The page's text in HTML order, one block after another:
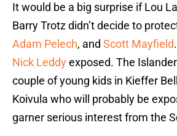
It would be a big surprise if Lou
Barry Trotz didn’t decide to
Adam Pelech, and Scott Mayfield
Nick Leddyexposed. The
couple of young kids in Kieffer
Koivula who will probably be
garner serious interest from the